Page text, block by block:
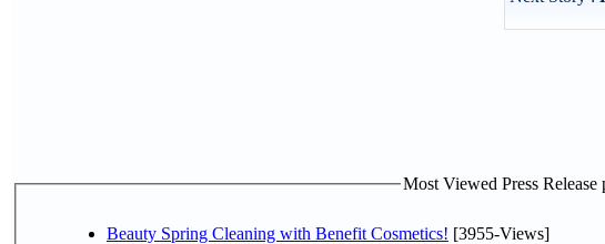
Most Viewed Press Release
Beauty Spring Cleaning with Benefit Cosmetics! [3955-Views]